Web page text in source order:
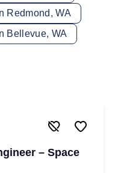
Redmond, WA
Bellevue, WA
– Space